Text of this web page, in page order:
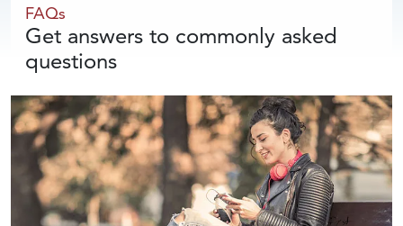
FAQs
FAQs
Get answers to commonly asked
questions